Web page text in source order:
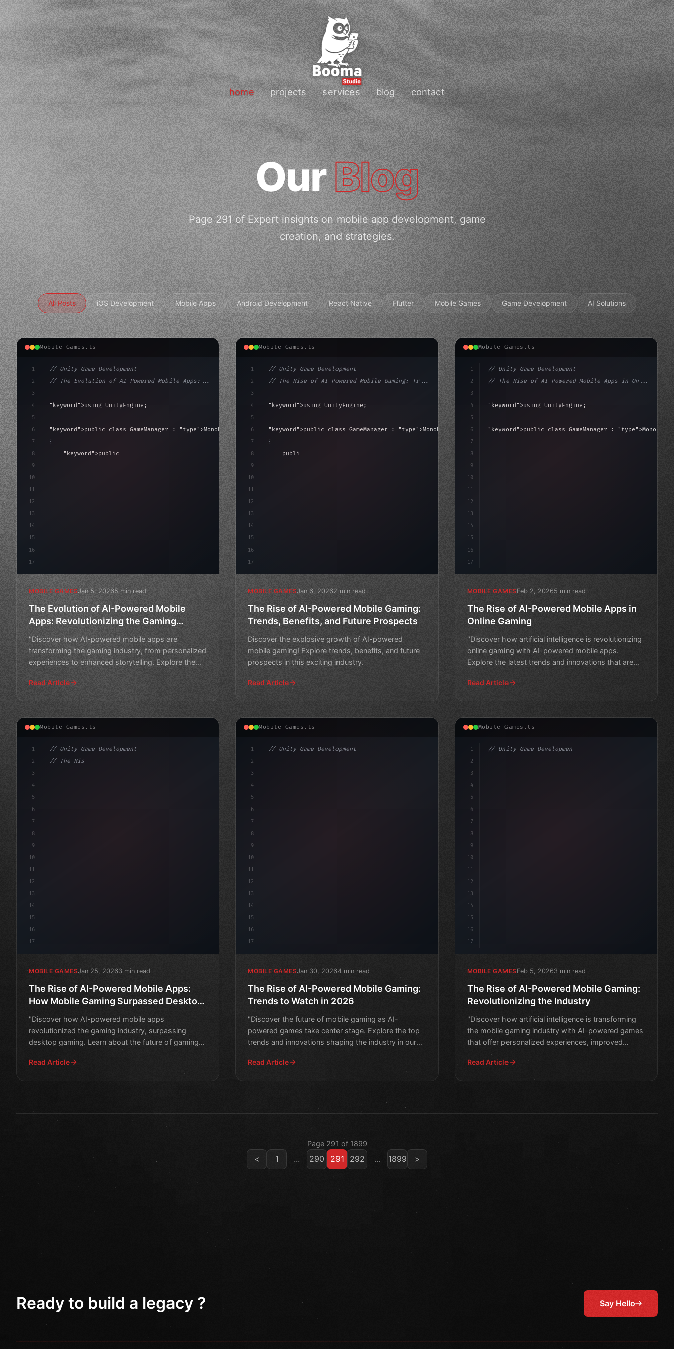
home projects services blog contact
OurBlog
Page 291 of Expert insights on mobile app development, game
creation, and strategies.
All Posts iOS Development Mobile Apps Android Development React Native Flutter Mobile Games Game Development AI Solutions
Mobile Games.ts
1
2
3
4
5
6
7
8
9
10
11
12
13
14
15
16
17
// Unity Game Development
// The Evolution of AI-Powered Mobile Apps:...
"keyword" >using UnityEngine;
"keyword" >public class GameManager : "type" >MonoBehaviour
{
"keyword" >public float speed = 10f;
MOBILE GAMESJan 5, 20265 min read
The Evolution of AI-Powered Mobile
Apps: Revolutionizing the Gaming
Industry
"Discover how AI-powered mobile apps are
transforming the gaming industry, from personalized
experiences to enhanced storytelling. Explore the
Read Article
Mobile Games.ts
1
2
3
4
5
6
7
8
9
10
11
12
13
14
15
16
17
// Unity Game Development
// The Rise of AI-Powered Mobile Gaming: Tr...
"keyword" >using UnityEngine;
"keyword" >public class GameManager : "type" >MonoBehaviour
{
"keyword"
MOBILE GAMESJan 6, 20262 min read
The Rise of AI-Powered Mobile Gaming:
Trends, Benefits, and Future Prospects
Discover the explosive growth of AI-powered
mobile gaming! Explore trends, benefits, and future
prospects in this exciting industry.
Read Article
Mobile Games.ts
1
2
3
4
5
6
7
8
9
10
11
12
13
14
15
16
17
// Unity Game Development
// The Rise of AI-Powered Mobile Apps in On...
"keyword" >using UnityEngine;
"keyword" >public class GameManager : "type"
MOBILE GAMESFeb 2, 20265 min read
The Rise of AI-Powered Mobile Apps in
Online Gaming
"Discover how artificial intelligence is revolutionizing
online gaming with AI-powered mobile apps.
Explore the latest trends and innovations that are
Read Article
Mobile Games.ts
1
2
3
4
5
6
7
8
9
10
11
12
13
14
15
16
17
// Unity Game Development
// The Rise of AI-Powered Mobile Apps: How ...
MOBILE GAMESJan 25, 20263 min read
The Rise of AI-Powered Mobile Apps:
How Mobile Gaming Surpassed Desktop
"Discover how AI-powered mobile apps
revolutionized the gaming industry, surpassing
desktop gaming. Learn about the future of gaming
Read Article
Mobile Games.ts
1
2
3
4
5
6
7
8
9
10
11
12
13
14
15
16
17
// Unity Game Development
MOBILE GAMESJan 30, 20264 min read
The Rise of AI-Powered Mobile Gaming:
Trends to Watch in 2026
"Discover the future of mobile gaming as AI-
powered games take center stage. Explore the top
trends and innovations shaping the industry in our
Read Article
Mobile Games.ts
1
2
3
4
5
6
7
8
9
10
11
12
13
14
15
16
17
// Unity Game Development
MOBILE GAMESFeb 5, 20263 min read
The Rise of AI-Powered Mobile Gaming:
Revolutionizing the Industry
"Discover how artificial intelligence is transforming
the mobile gaming industry with AI-powered games
that offer personalized experiences, improved
storytellin
Read Article
Page 291 of 1899
< 1 ... 290 291 292 ... 1899 >
Ready to build a legacy ? Say Hello